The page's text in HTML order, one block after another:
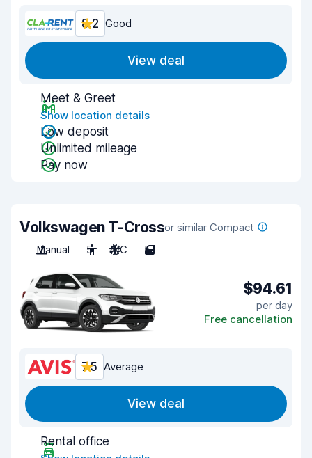
8.2 Good
View deal
Meet & Greet
Show location details
Low deposit
Unlimited mileage
Pay now
Volkswagen T-Crossor similar Compact
Manual
5 A/C 5
$94.61
per day
Free cancellation
7.5 Average
View deal
Rental office